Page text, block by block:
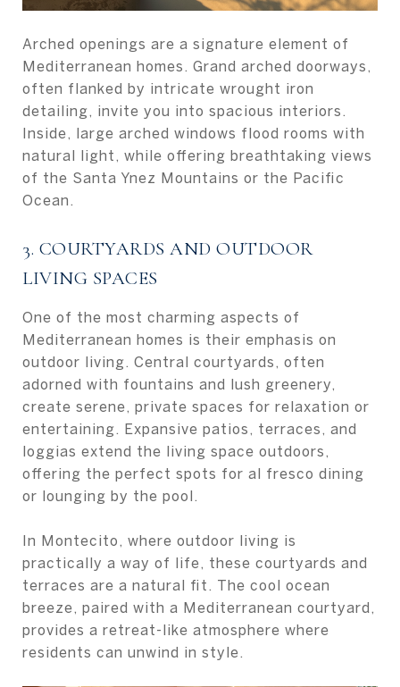
Arched openings are a signature element of
Mediterranean homes. Grand arched doorways,
often flanked by intricate wrought iron
detailing, invite you into spacious interiors.
Inside, large arched windows flood rooms with
natural light, while offering breathtaking views
of the Santa Ynez Mountains or the Pacific
Ocean.
3. COURTYARDS AND OUTDOOR
LIVING SPACES
One of the most charming aspects of
Mediterranean homes is their emphasis on
outdoor living. Central courtyards, often
adorned with fountains and lush greenery,
create serene, private spaces for relaxation or
entertaining. Expansive patios, terraces, and
loggias extend the living space outdoors,
offering the perfect spots for al fresco dining
or lounging by the pool.
In Montecito, where outdoor living is
practically a way of life, these courtyards and
terraces are a natural fit. The cool ocean
breeze, paired with a Mediterranean courtyard,
provides a retreat-like atmosphere where
residents can unwind in style.